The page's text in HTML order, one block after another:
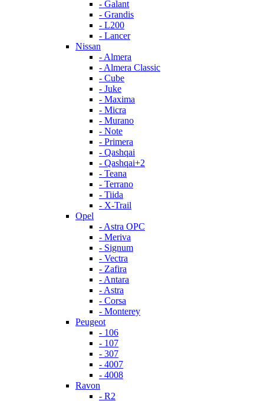
- Galant
- Grandis
- L200
- Lancer
Nissan
- Almera
- Almera Classic
- Cube
- Juke
- Maxima
- Micra
- Murano
- Note
- Primera
- Qashqai
- Qashqai+2
- Teana
- Terrano
- Tiida
- X-Trail
Opel
- Astra OPC
- Meriva
- Signum
- Vectra
- Zafira
- Antara
- Astra
- Corsa
- Monterey
Peugeot
- 106
- 107
- 307
- 4007
- 4008
Ravon
- R2